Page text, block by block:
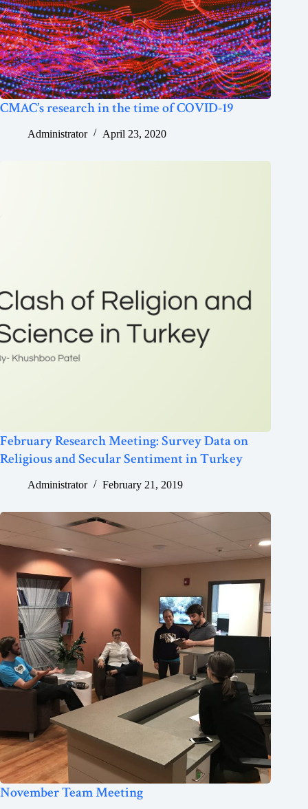
CMAC’s research in the time of COVID-19
Administrator April 23, 2020
February Research Meeting: Survey Data on
Religious and Secular Sentiment in Turkey
Administrator February 21, 2019
November Team Meeting